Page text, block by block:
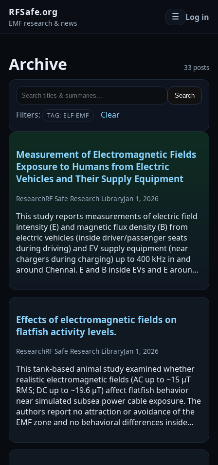
RFSafe.org
EMF research & news
☰ Log in
Archive 33 posts
Search
Filters: TAG: ELF-EMF Clear
Measurement of Electromagnetic Fields
Exposure to Humans from Electric
Vehicles and Their Supply Equipment
ResearchRF Safe Research LibraryJan 1, 2026
This study reports measurements of electric field
intensity (E) and magnetic flux density (B) from
electric vehicles (inside driver/passenger seats
during driving) and EV supply equipment (near
chargers during charging) up to 400 kHz in and
around Chennai. E and B inside EVs and E around
Effects of electromagnetic fields on
flatfish activity levels.
ResearchRF Safe Research LibraryJan 1, 2026
This tank-based animal study examined whether
realistic electromagnetic fields (AC up to ~15 μT
RMS; DC up to ~19.6 μT) affect flatfish behavior
near simulated subsea power cable exposure. The
authors report no attraction or avoidance of the
EMF zone and no behavioral differences inside